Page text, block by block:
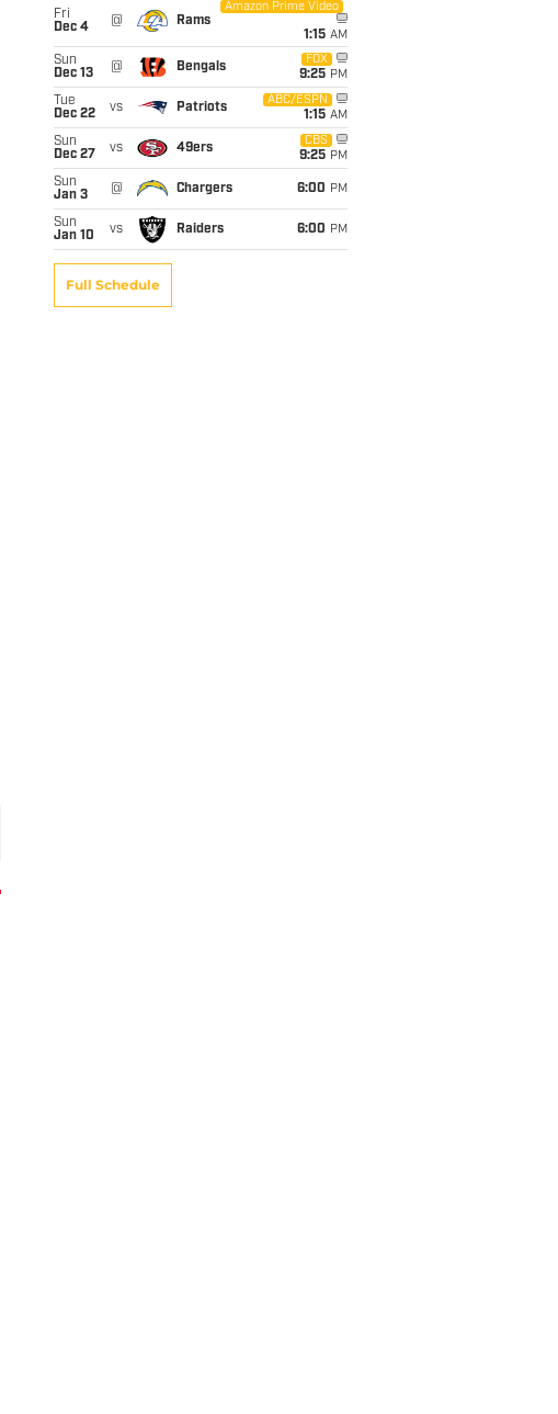
Fri
Dec 4
@ Rams
Amazon Prime Video
1:15 AM
Sun
Dec 13
@ Bengals
FOX
9:25 PM
Tue
Dec 22
vs Patriots
ABC/ESPN
1:15 AM
Sun
Dec 27
vs 49ers
CBS
9:25 PM
Sun
Jan 3
@ Chargers 6:00 PM
Sun
Jan 10
vs Raiders 6:00 PM
Full Schedule